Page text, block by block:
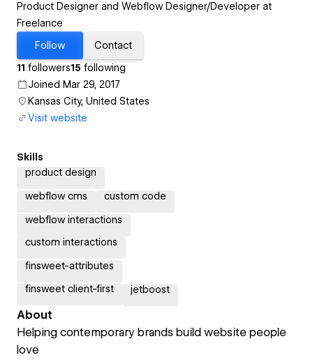
Product Designer and Webflow Designer/Developer at
Freelance
Follow
Contact
11 followers15 following
Joined Mar 29, 2017
Kansas City, United States
Visit website
Skills
product design
webflow cms custom code
webflow interactions
custom interactions
finsweet-attributes
finsweet client-first jetboost
About
Helping contemporary brands build website people
love